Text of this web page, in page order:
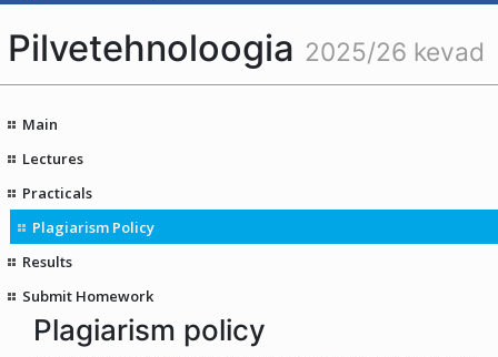
Pilvetehnoloogia 2025/26 kevad
Main
Lectures
Practicals
Plagiarism Policy
Results
Submit Homework
Plagiarism policy